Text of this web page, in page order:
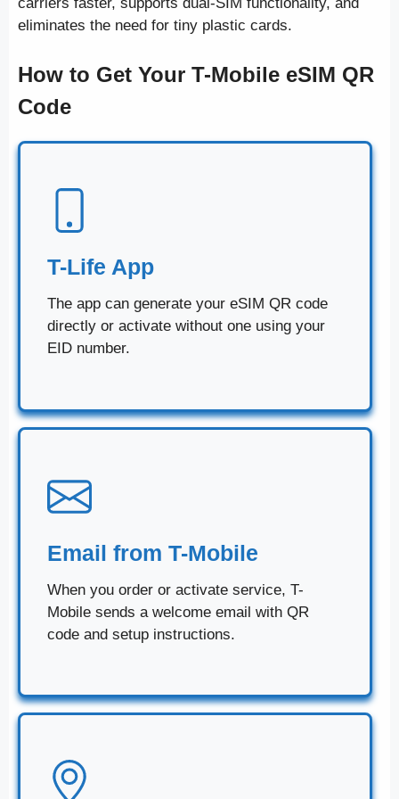
eliminates the need for tiny plastic cards.
How to Get Your T-Mobile eSIM QR
Code
T-Life App
The app can generate your eSIM QR code
directly or activate without one using your
EID number.
Email from T-Mobile
When you order or activate service, T-
Mobile sends a welcome email with QR
code and setup instructions.